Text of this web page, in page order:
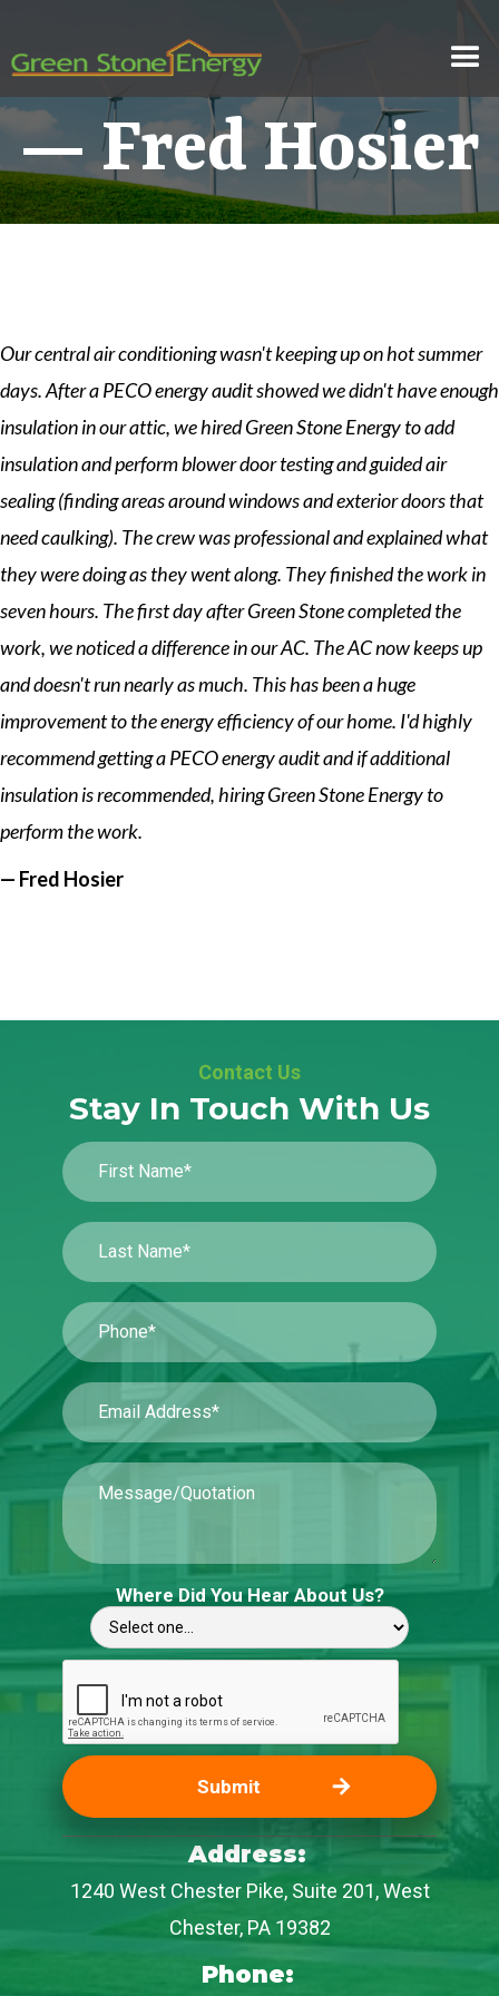
— Fred Hosier
Our central air conditioning wasn't keeping up on hot summer
days. After a PECO energy audit showed we didn't have enough
insulation in our attic, we hired Green Stone Energy to add
insulation and perform blower door testing and guided air
sealing (finding areas around windows and exterior doors that
need caulking). The crew was professional and explained what
they were doing as they went along. They finished the work in
seven hours. The first day after Green Stone completed the
work, we noticed a difference in our AC. The AC now keeps up
and doesn't run nearly as much. This has been a huge
improvement to the energy efficiency of our home. I'd highly
recommend getting a PECO energy audit and if additional
insulation is recommended, hiring Green Stone Energy to
perform the work.
— Fred Hosier
Contact Us
Stay In Touch With Us
Where Did You Hear About Us?
Address:
1240 West Chester Pike, Suite 201, West
Chester, PA 19382
Phone: